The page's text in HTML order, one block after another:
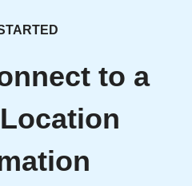
to a